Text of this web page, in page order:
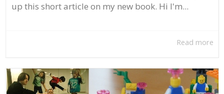
up this short article on my new book. Hi I'm...
Read more